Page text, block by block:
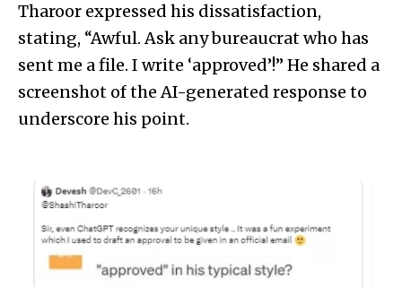
Tharoor expressed his dissatisfaction,
stating, “Awful. Ask any bureaucrat who has
sent me a file. I write ‘approved’!” He shared a
screenshot of the AI-generated response to
underscore his point.